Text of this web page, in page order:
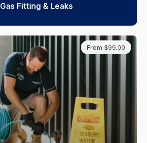
Gas Fitting & Leaks
From $99.00